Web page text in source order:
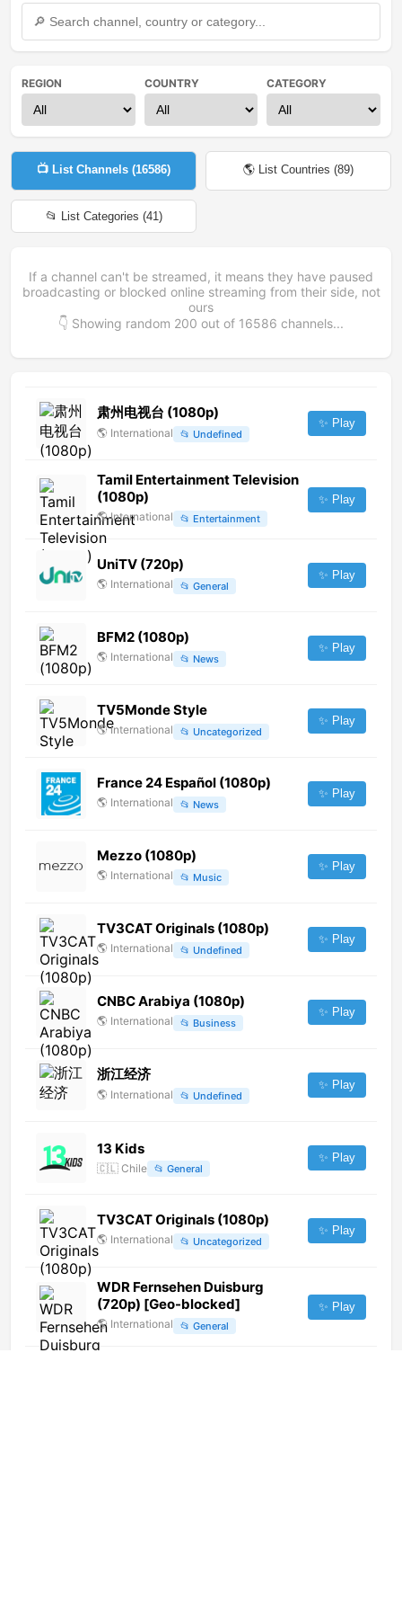
REGION COUNTRY CATEGORY
📺 List Channels (16586) 🌎 List Countries (89)
📂 List Categories (41)
If a channel can't be streamed, it means they have paused
broadcasting or blocked online streaming from their side, not
ours
👇 Showing random 200 out of 16586 channels...
肃州电视台 (1080p)
🌎 International 📂 Undefined
✨ Play
Tamil Entertainment Television
(1080p)
🌎 International 📂 Entertainment
✨ Play
UniTV (720p)
🌎 International 📂 General
✨ Play
BFM2 (1080p)
🌎 International 📂 News
✨ Play
TV5Monde Style
🌎 International 📂 Uncategorized
✨ Play
France 24 Español (1080p)
🌎 International 📂 News
✨ Play
Mezzo (1080p)
🌎 International 📂 Music
✨ Play
TV3CAT Originals (1080p)
🌎 International 📂 Undefined
✨ Play
CNBC Arabiya (1080p)
🌎 International 📂 Business
✨ Play
浙江经济
🌎 International 📂 Undefined
✨ Play
13 Kids
🇨🇱 Chile 📂 General
✨ Play
TV3CAT Originals (1080p)
🌎 International 📂 Uncategorized
✨ Play
WDR Fernsehen Duisburg
(720p) [Geo-blocked]
🌎 International 📂 General
✨ Play